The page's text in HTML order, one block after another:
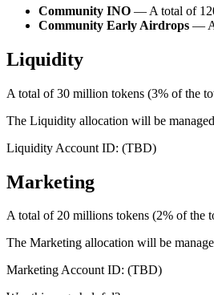
Community INO — A total of
Community Early Airdrops — A
Liquidity
A total of 30 million tokens (3% of the
The Liquidity allocation will be
Liquidity Account ID: (TBD)
Marketing
A total of 20 millions tokens (2% of the
The Marketing allocation will be
Marketing Account ID: (TBD)